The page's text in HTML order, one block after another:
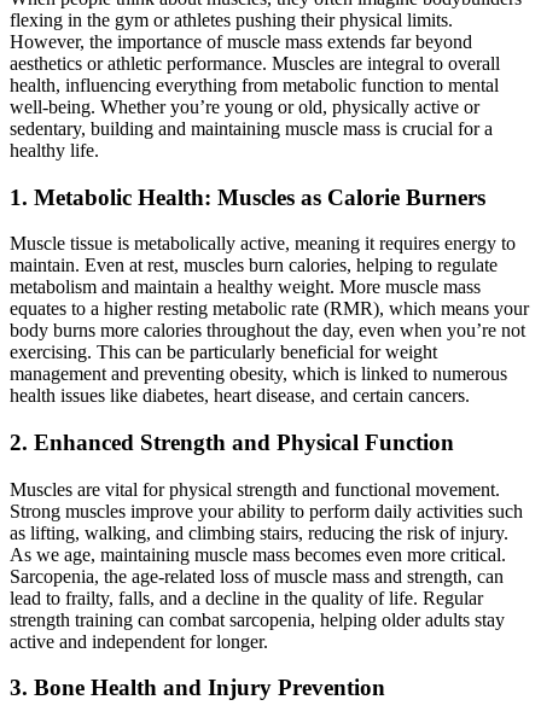
flexing in the gym or athletes pushing their physical limits.
However, the importance of muscle mass extends far beyond
aesthetics or athletic performance. Muscles are integral to overall
health, influencing everything from metabolic function to mental
well-being. Whether you’re young or old, physically active or
sedentary, building and maintaining muscle mass is crucial for a
healthy life.
1. Metabolic Health: Muscles as Calorie Burners
Muscle tissue is metabolically active, meaning it requires energy to
maintain. Even at rest, muscles burn calories, helping to regulate
metabolism and maintain a healthy weight. More muscle mass
equates to a higher resting metabolic rate (RMR), which means your
body burns more calories throughout the day, even when you’re not
exercising. This can be particularly beneficial for weight
management and preventing obesity, which is linked to numerous
health issues like diabetes, heart disease, and certain cancers.
2. Enhanced Strength and Physical Function
Muscles are vital for physical strength and functional movement.
Strong muscles improve your ability to perform daily activities such
as lifting, walking, and climbing stairs, reducing the risk of injury.
As we age, maintaining muscle mass becomes even more critical.
Sarcopenia, the age-related loss of muscle mass and strength, can
lead to frailty, falls, and a decline in the quality of life. Regular
strength training can combat sarcopenia, helping older adults stay
active and independent for longer.
3. Bone Health and Injury Prevention